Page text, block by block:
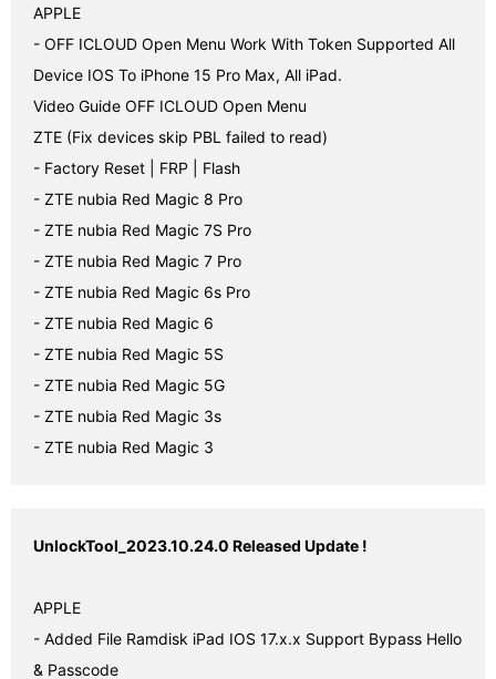
APPLE
- OFF ICLOUD Open Menu Work With Token Supported All
Device IOS To iPhone 15 Pro Max, All iPad.
Video Guide OFF ICLOUD Open Menu
ZTE (Fix devices skip PBL failed to read)
- Factory Reset | FRP | Flash
- ZTE nubia Red Magic 8 Pro
- ZTE nubia Red Magic 7S Pro
- ZTE nubia Red Magic 7 Pro
- ZTE nubia Red Magic 6s Pro
- ZTE nubia Red Magic 6
- ZTE nubia Red Magic 5S
- ZTE nubia Red Magic 5G
- ZTE nubia Red Magic 3s
- ZTE nubia Red Magic 3
UnlockTool_2023.10.24.0 Released Update !
APPLE
- Added File Ramdisk iPad IOS 17.x.x Support Bypass Hello
& Passcode